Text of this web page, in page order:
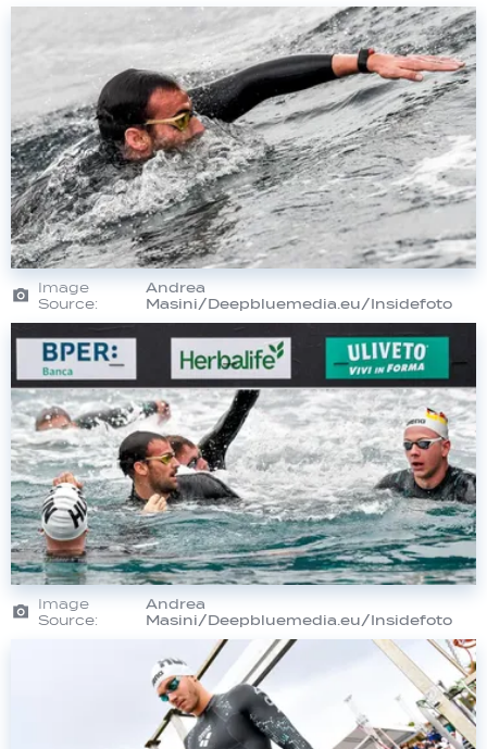
Image
Source:
Andrea
Masini/Deepbluemedia.eu/Insidefoto
Image
Source:
Andrea
Masini/Deepbluemedia.eu/Insidefoto